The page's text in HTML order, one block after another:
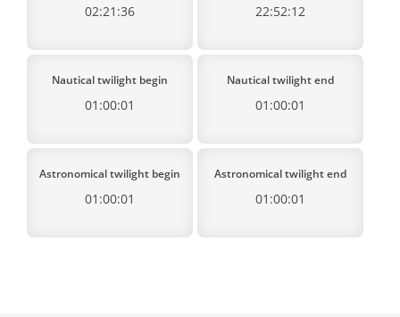
02:21:36 22:52:12
Nautical twilight begin
01:00:01
Nautical twilight end
01:00:01
Astronomical twilight begin
01:00:01
Astronomical twilight end
01:00:01